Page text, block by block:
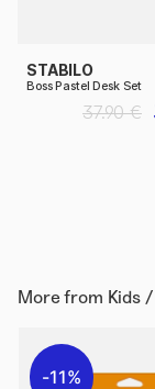
STABILO
Boss Pastel Desk Set
37.90 €
More from Kids
11%